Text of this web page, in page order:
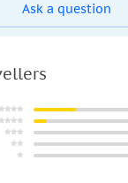
Ask a question